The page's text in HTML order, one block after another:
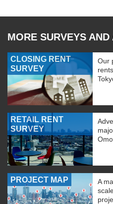
MORE SURVEYS AND
CLOSING RENT
SURVEY
Our
RETAIL RENT
SURVEY
PROJECT MAP
A